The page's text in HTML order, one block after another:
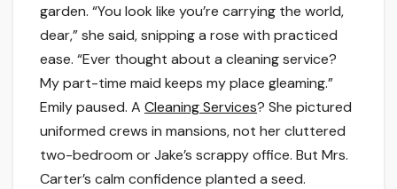
garden. “You look like you’re carrying the world,
dear,” she said, snipping a rose with practiced
ease. “Ever thought about a cleaning service?
My part-time maid keeps my place gleaming.”
Emily paused. A Cleaning Services? She pictured
uniformed crews in mansions, not her cluttered
two-bedroom or Jake’s scrappy office. But Mrs.
Carter’s calm confidence planted a seed.